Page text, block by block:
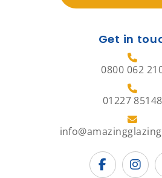
Get in
0800 062
01227